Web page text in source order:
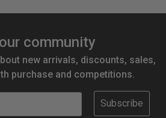
community
new arrivals, discounts, sales,
purchase and competitions.
Subscribe